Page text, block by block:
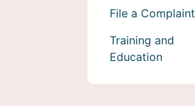
File a Complaint
Training and
Education